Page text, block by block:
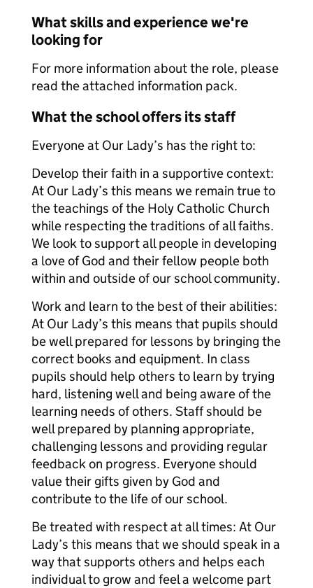
What skills and experience we're
looking for
For more information about the role, please
read the attached information pack.
What the school offers its staff
Everyone at Our Lady’s has the right to:
Develop their faith in a supportive context:
At Our Lady’s this means we remain true to
the teachings of the Holy Catholic Church
while respecting the traditions of all faiths.
We look to support all people in developing
a love of God and their fellow people both
within and outside of our school community.
Work and learn to the best of their abilities:
At Our Lady’s this means that pupils should
be well prepared for lessons by bringing the
correct books and equipment. In class
pupils should help others to learn by trying
hard, listening well and being aware of the
learning needs of others. Staff should be
well prepared by planning appropriate,
challenging lessons and providing regular
feedback on progress. Everyone should
value their gifts given by God and
contribute to the life of our school.
Be treated with respect at all times: At Our
Lady’s this means that we should speak in a
way that supports others and helps each
individual to grow and feel a welcome part